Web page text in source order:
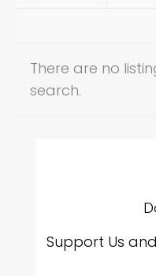
There are no
search.
Support Us